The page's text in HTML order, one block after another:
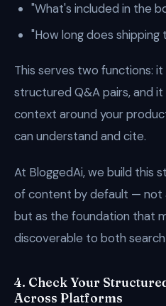
"What's included in the
"How long does shipping
This serves two functions:
structured Q&A pairs, and
context around your
can understand and cite.
At BloggedAi, we build this
of content by default — not
but as the foundation that
discoverable to both
4. Check Your
Across Platforms